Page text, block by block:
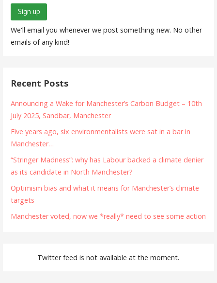
We'll email you whenever we post something new. No other
emails of any kind!
Recent Posts
Announcing a Wake for Manchester’s Carbon Budget – 10th
July 2025, Sandbar, Manchester
Five years ago, six environmentalists were sat in a bar in
Manchester…
“Stringer Madness”: why has Labour backed a climate denier
as its candidate in North Manchester?
Optimism bias and what it means for Manchester’s climate
targets
Manchester voted, now we *really* need to see some action
Twitter feed is not available at the moment.